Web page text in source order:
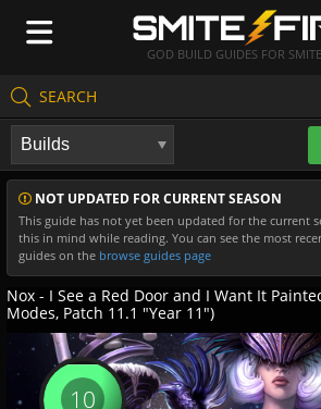
GOD BUILD GUIDES FOR
SEARCH
Create Guides
Guides & Builds
Gods & Database
Community
NOT UPDATED FOR CURRENT SEASON
This guide has not yet been updated for the current
this in mind while reading. You can see the most
guides on the browse guides page
Nox - I See a Red Door and I Want It
Modes, Patch 11.1 "Year 11")
10